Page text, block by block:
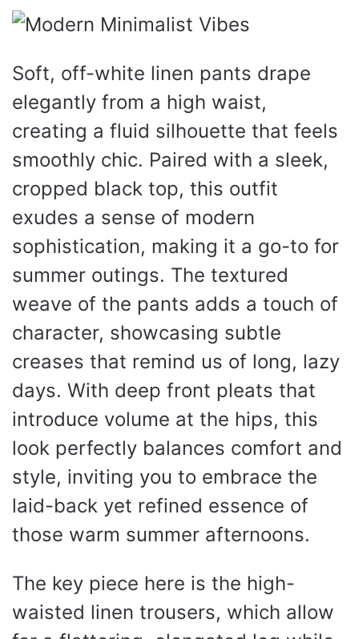
Soft, off-white linen pants drape
elegantly from a high waist,
creating a fluid silhouette that feels
smoothly chic. Paired with a sleek,
cropped black top, this outfit
exudes a sense of modern
sophistication, making it a go-to for
summer outings. The textured
weave of the pants adds a touch of
character, showcasing subtle
creases that remind us of long, lazy
days. With deep front pleats that
introduce volume at the hips, this
look perfectly balances comfort and
style, inviting you to embrace the
laid-back yet refined essence of
those warm summer afternoons.
The key piece here is the high-
waisted linen trousers, which allow